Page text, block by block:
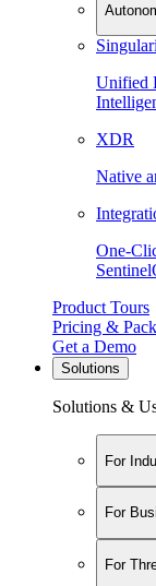
Unified
XDR
Native
One-
Product Tours
Pricing &
Get a Demo
Solutions
Solutions &
For
For
For